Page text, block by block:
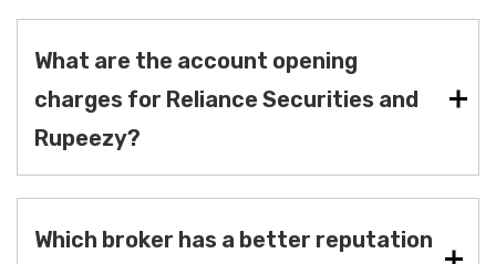
What are the account opening
charges for Reliance Securities and
Rupeezy?
Which broker has a better reputation